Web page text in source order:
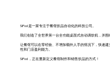
SiPod 是一家专注于餐馆饮品自动化的科技公司。
我们创造了全世界第一台全功能桌面式自动调饮机，并
让餐馆可以在零经验、不增加额外人手的情况下，快速
性和门店盈利能力。
SiPod ，正在重新定义餐馆制作和销售饮品的方式！